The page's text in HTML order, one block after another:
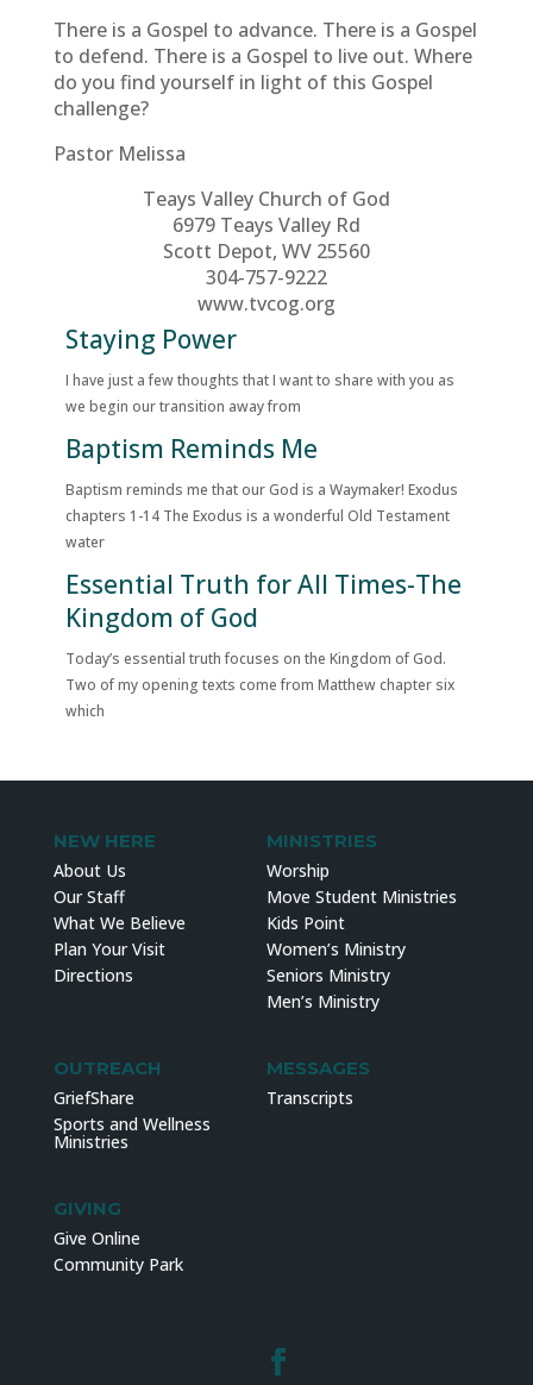
There is a Gospel to advance. There is a Gospel
to defend. There is a Gospel to live out. Where
do you find yourself in light of this Gospel
challenge?
Pastor Melissa
Teays Valley Church of God
6979 Teays Valley Rd
Scott Depot, WV 25560
304-757-9222
www.tvcog.org
Staying Power
I have just a few thoughts that I want to share with you as
we begin our transition away from
Baptism Reminds Me
Baptism reminds me that our God is a Waymaker! Exodus
chapters 1-14 The Exodus is a wonderful Old Testament
water
Essential Truth for All Times-The
Kingdom of God
Today’s essential truth focuses on the Kingdom of God.
Two of my opening texts come from Matthew chapter six
which
NEW HERE
About Us
Our Staff
What We Believe
Plan Your Visit
Directions
MINISTRIES
Worship
Move Student Ministries
Kids Point
Women’s Ministry
Seniors Ministry
Men’s Ministry
OUTREACH
GriefShare
Sports and Wellness
Ministries
MESSAGES
Transcripts
GIVING
Give Online
Community Park